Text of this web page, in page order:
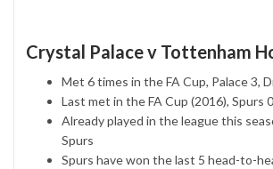
Crystal Palace v Tottenham
Met 6 times in the FA Cup, Palace 3,
Last met in the FA Cup (2016), Spurs
Already played in the league this
Spurs
Spurs have won the last 5 head-to-